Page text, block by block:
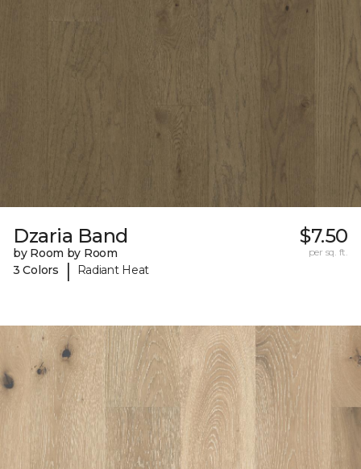
Dzaria Band
by Room by Room
3 Colors
| Radiant Heat
$7.50
per sq. ft.